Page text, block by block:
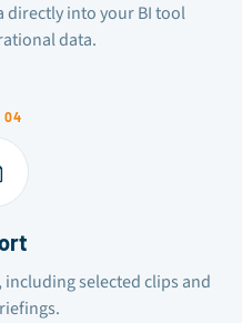
directly into your BI tool
data.
04
selected clips and